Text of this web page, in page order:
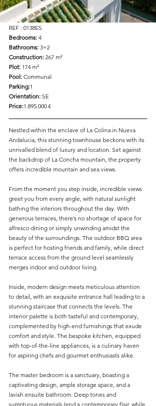
REF : 0138ES
Bedrooms: 4
Bathrooms: 3+2
Construction: 267 m²
Plot: 174 m²
Pool: Communal
Parking:1
Orientation: SE
Price:1.895.000 €
Nestled within the enclave of La Colina in Nueva
Andalucia, this stunning townhouse beckons with its
unrivalled blend of luxury and location. Set against
the backdrop of La Concha mountain, the property
offers incredible mountain and sea views.
From the moment you step inside, incredible views
greet you from every angle, with natural sunlight
bathing the interiors throughout the day. With
generous terraces, there’s no shortage of space for
alfresco dining or simply unwinding amidst the
beauty of the surroundings. The outdoor BBQ area
is perfect for hosting friends and family, while direct
terrace access from the ground level seamlessly
merges indoor and outdoor living.
Inside, modern design meets meticulous attention
to detail, with an exquisite entrance hall leading to a
stunning staircase that connects the levels. The
interior palette is both tasteful and contemporary,
complemented by high-end furnishings that exude
comfort and style. The bespoke kitchen, equipped
with top-of-the-line appliances, is a culinary haven
for aspiring chefs and gourmet enthusiasts alike.
The master bedroom is a sanctuary, boasting a
captivating design, ample storage space, and a
lavish ensuite bathroom. Deep tones and
sumptuous materials lend a contemporary flair, while